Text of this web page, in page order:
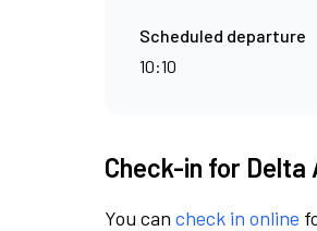
Scheduled departure
10:10
Check-in for Delta
You can check in online